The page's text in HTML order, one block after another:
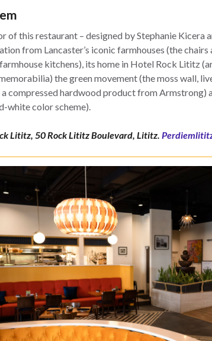
of this restaurant – designed by Stephanie Kicera
from Lancaster’s iconic farmhouses (the
kitchens), its home in Hotel Rock Lititz
the green movement (the moss wall,
a compressed hardwood product from Armstrong)
white color scheme).
Lititz, 50 Rock Lititz Boulevard, Lititz.